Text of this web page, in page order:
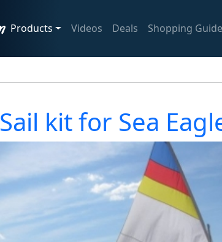
Products Videos Deals Shopping Guide
Sail kit for Sea